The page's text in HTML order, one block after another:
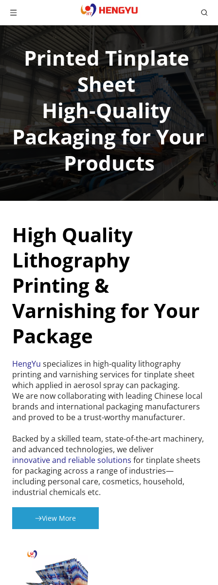
Printed Tinplate
Sheet
High-Quality
Packaging for Your
Products
High Quality
Lithography
Printing &
Varnishing for Your
Package
HengYu specializes in high-quality lithography
printing and varnishing services for tinplate sheet
which applied in aerosol spray can packaging.
We are now collaborating with leading Chinese local
brands and international packaging manufacturers
and proved to be a trust-worthy manufacturer.
Backed by a skilled team, state-of-the-art machinery,
and advanced technologies, we deliver
innovative and reliable solutions for tinplate sheets
for packaging across a range of industries—
including personal care, cosmetics, household,
industrial chemicals etc.
View More